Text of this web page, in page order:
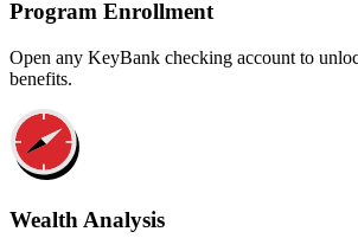
Program Enrollment
Open any KeyBank checking account to
benefits.
Wealth Analysis